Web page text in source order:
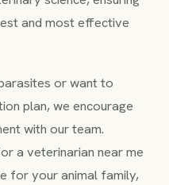
and most effective
or want to
plan, we encourage
with our team.
a veterinarian near me
for your animal family,